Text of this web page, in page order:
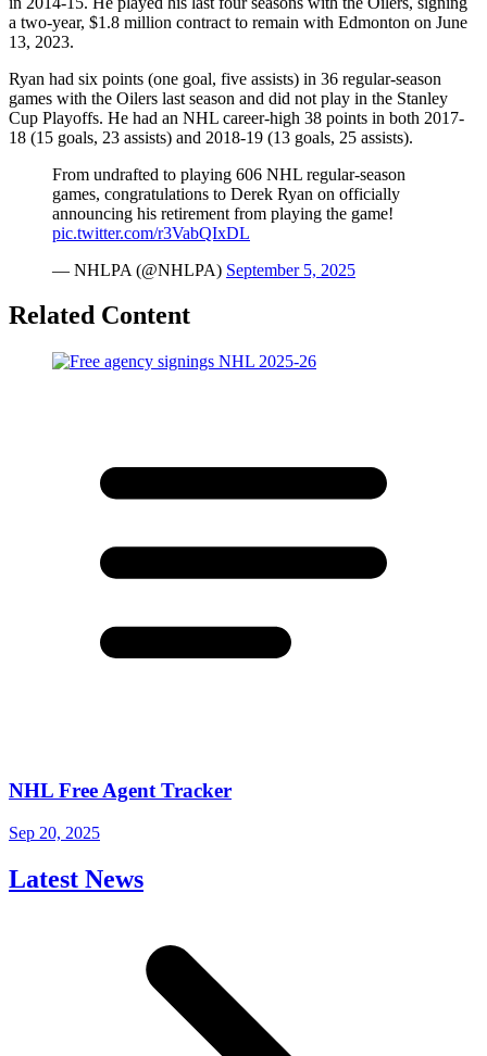
a two-year, $1.8 million contract to remain with Edmonton on June
13, 2023.
Ryan had six points (one goal, five assists) in 36 regular-season
games with the Oilers last season and did not play in the Stanley
Cup Playoffs. He had an NHL career-high 38 points in both 2017-
18 (15 goals, 23 assists) and 2018-19 (13 goals, 25 assists).
From undrafted to playing 606 NHL regular-season
games, congratulations to Derek Ryan on officially
announcing his retirement from playing the game!
pic.twitter.com/r3VabQIxDL
— NHLPA (@NHLPA) September 5, 2025
Related Content
NHL Free Agent Tracker
Sep 20, 2025
Latest News